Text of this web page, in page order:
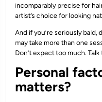
incomparably precise for
artist’s choice for looking
And if you’re seriously bald,
may take more than one
Don’t expect too much.
Personal
matters?